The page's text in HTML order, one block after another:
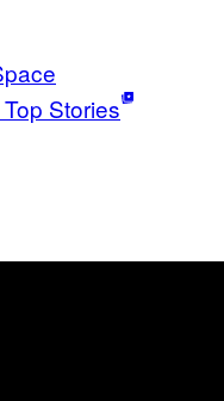
Stories